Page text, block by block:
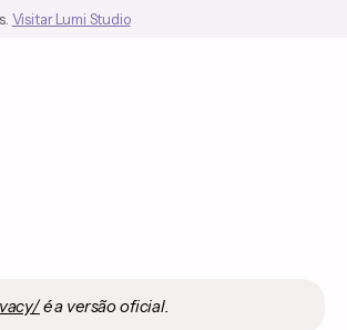
Visitar Lumi Studio
é a versão oficial.